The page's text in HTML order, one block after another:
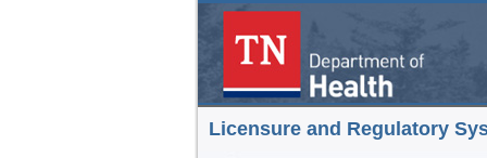
Licensure and Regulatory